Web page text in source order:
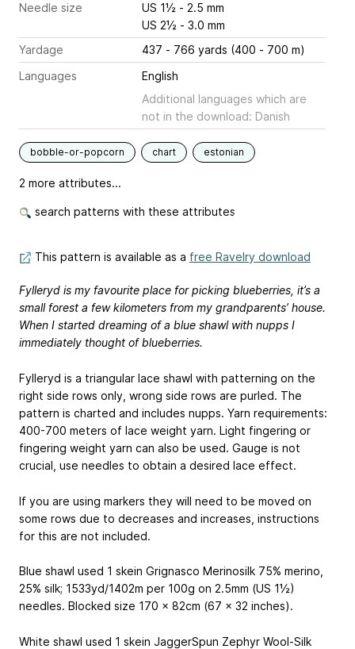
Needle size
US 1½ - 2.5 mm
US 2½ - 3.0 mm
Yardage
437 - 766 yards (400 - 700 m)
Languages
English
Additional languages which are
not in the download: Danish
bobble-or-popcorn chart estonian
2 more attributes...
search patterns with these attributes
This pattern is available as a free Ravelry download
Fylleryd is my favourite place for picking blueberries, it’s a
small forest a few kilometers from my grandparents’ house.
When I started dreaming of a blue shawl with nupps I
immediately thought of blueberries.
Fylleryd is a triangular lace shawl with patterning on the
right side rows only, wrong side rows are purled. The
pattern is charted and includes nupps. Yarn requirements:
400-700 meters of lace weight yarn. Light fingering or
fingering weight yarn can also be used. Gauge is not
crucial, use needles to obtain a desired lace effect.
If you are using markers they will need to be moved on
some rows due to decreases and increases, instructions
for this are not included.
Blue shawl used 1 skein Grignasco Merinosilk 75% merino,
25% silk; 1533yd/1402m per 100g on 2.5mm (US 1½)
needles. Blocked size 170 x 82cm (67 x 32 inches).
White shawl used 1 skein JaggerSpun Zephyr Wool-Silk